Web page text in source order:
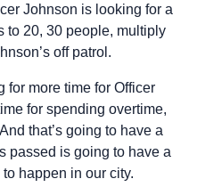
Johnson is looking for a
to 20, 30 people, multiply
off patrol.
for more time for Officer
for spending overtime,
that’s going to have a
passed is going to have a
happen in our city.